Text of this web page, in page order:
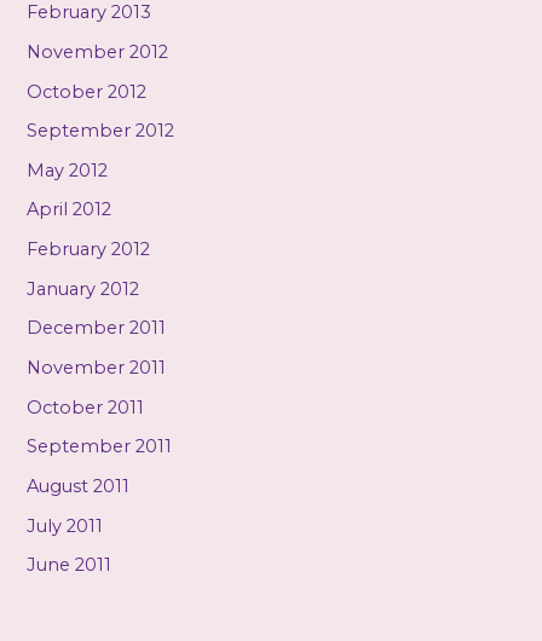
February 2013
November 2012
October 2012
September 2012
May 2012
April 2012
February 2012
January 2012
December 2011
November 2011
October 2011
September 2011
August 2011
July 2011
June 2011